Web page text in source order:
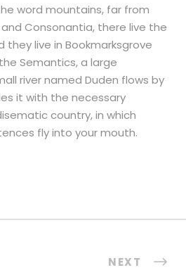
word mountains, far from
Consonantia, there live the
live in Bookmarksgrove
Semantics, a large
river named Duden flows by
it with the necessary
country, in which
fly into your mouth.
NEXT